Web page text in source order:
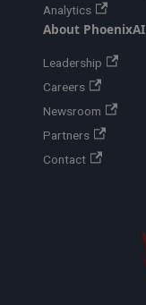
Analytics
About PhoenixAI
Leadership
Careers
Newsroom
Partners
Contact